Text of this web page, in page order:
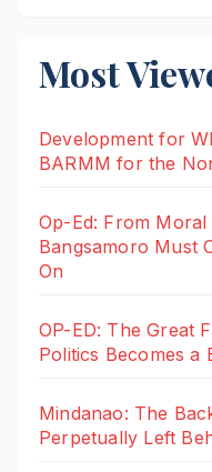
Most
Development for
BARMM for the
Op-Ed: From
Bangsamoro Must
On
OP-ED: The Great
Politics Becomes a
Mindanao: The
Perpetually Left